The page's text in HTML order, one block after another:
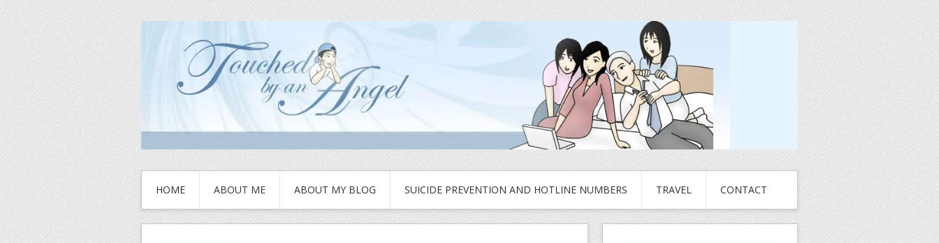
HOME ABOUT ME ABOUT MY BLOG SUICIDE PREVENTION AND HOTLINE NUMBERS TRAVEL CONTACT